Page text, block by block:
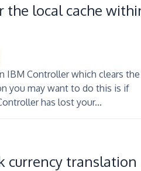
the local cache
IBM Controller which clears the
you may want to do this is if
has lost your...
currency translation